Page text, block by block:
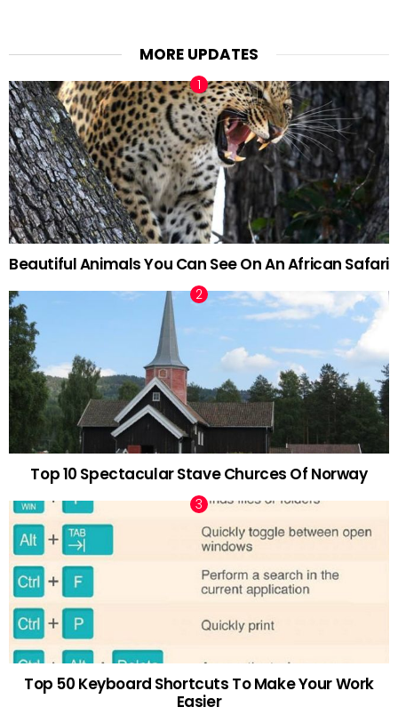
MORE UPDATES
Beautiful Animals You Can See On An African Safari
Top 10 Spectacular Stave Churces Of Norway
Top 50 Keyboard Shortcuts To Make Your Work
Easier